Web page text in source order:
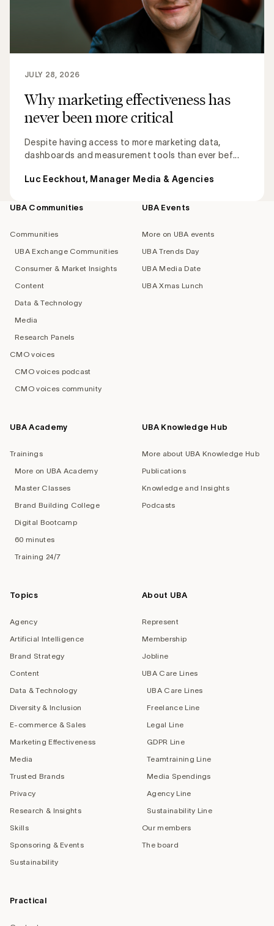
Why marketing effectiveness has
never been more critical
Despite having access to more marketing data,
dashboards and measurement tools than ever bef...
JULY 28, 2026
Luc Eeckhout, Manager Media & Agencies
Footer
UBA Communities
Communities
UBA Exchange Communities
Consumer & Market Insights
Content
Data & Technology
Media
Research Panels
CMO voices
CMO voices podcast
CMO voices community
UBA Events
More on UBA events
UBA Trends Day
UBA Media Date
UBA Xmas Lunch
UBA Academy
Trainings
More on UBA Academy
Master Classes
Brand Building College
Digital Bootcamp
60 minutes
Training 24/7
UBA Knowledge Hub
More about UBA Knowledge Hub
Publications
Knowledge and Insights
Podcasts
Topics
Agency
Artificial Intelligence
Brand Strategy
Content
Data & Technology
Diversity & Inclusion
E-commerce & Sales
Marketing Effectiveness
Media
Trusted Brands
Privacy
Research & Insights
Skills
Sponsoring & Events
Sustainability
About UBA
Represent
Membership
Jobline
UBA Care Lines
UBA Care Lines
Freelance Line
Legal Line
GDPR Line
Teamtraining Line
Media Spendings
Agency Line
Sustainability Line
Our members
The board
Practical